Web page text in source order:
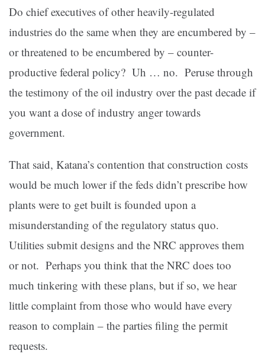
Do chief executives of other heavily-regulated
industries do the same when they are encumbered by –
or threatened to be encumbered by – counter-
productive federal policy? Uh … no. Peruse through
the testimony of the oil industry over the past decade if
you want a dose of industry anger towards
government.
That said, Katana’s contention that construction costs
would be much lower if the feds didn’t prescribe how
plants were to get built is founded upon a
misunderstanding of the regulatory status quo.
Utilities submit designs and the NRC approves them
or not. Perhaps you think that the NRC does too
much tinkering with these plans, but if so, we hear
little complaint from those who would have every
reason to complain – the parties filing the permit
requests.